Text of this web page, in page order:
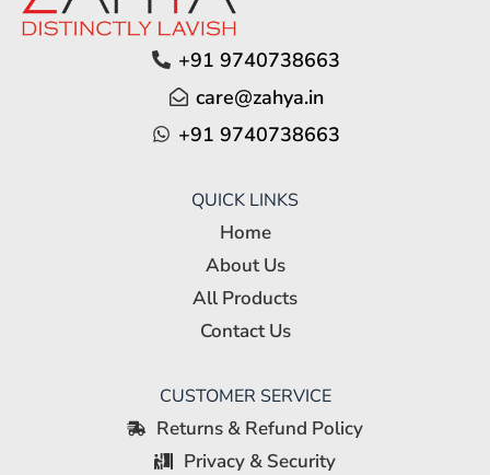
+91 9740738663
care@zahya.in
+91 9740738663
QUICK LINKS
Home
About Us
All Products
Contact Us
CUSTOMER SERVICE
Returns & Refund Policy
Privacy & Security